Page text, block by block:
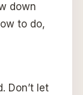
down
to do,
Don’t let